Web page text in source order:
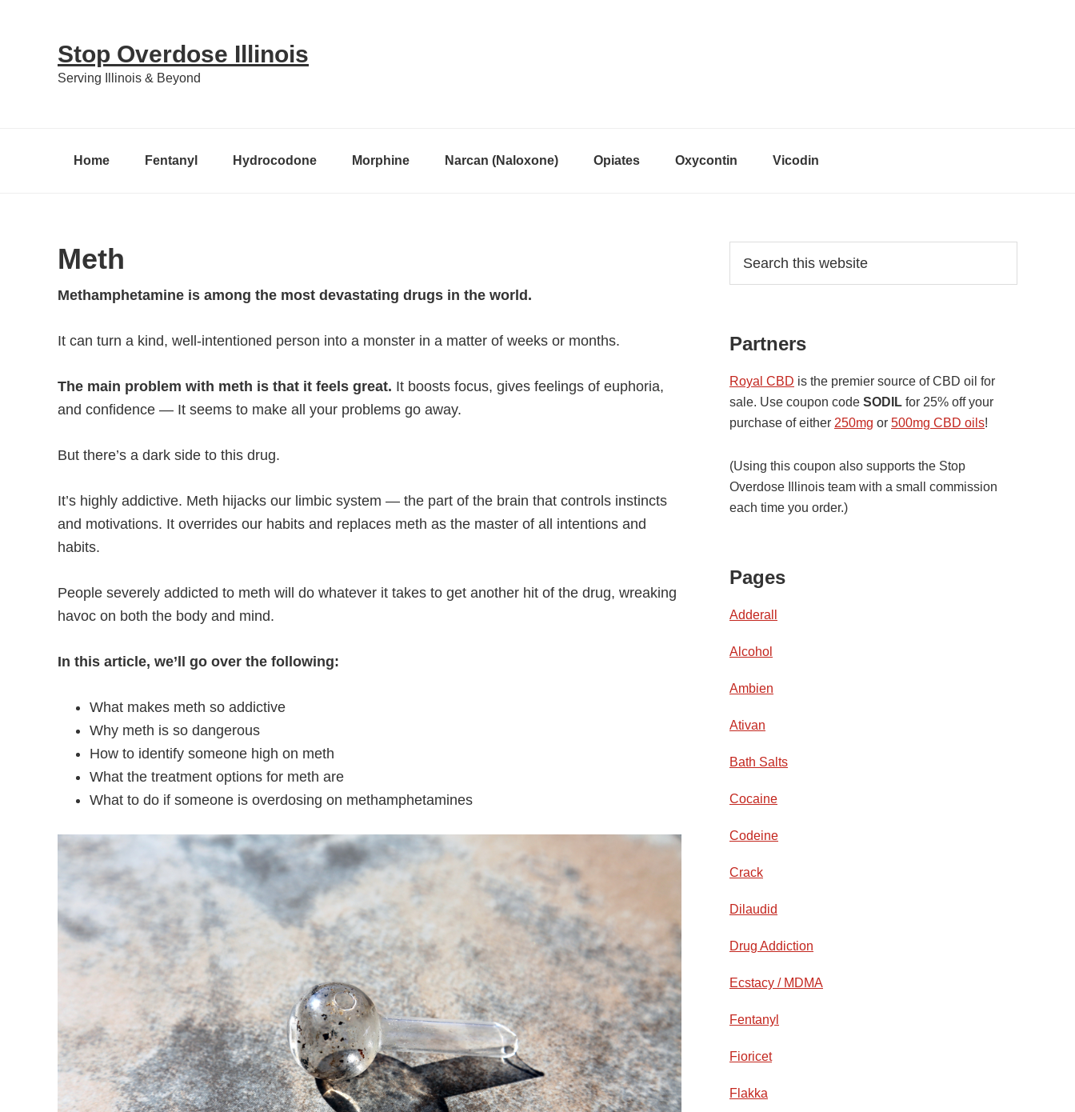
navigation
Stop Overdose Illinois
Serving Illinois & Beyond
Home Fentanyl Hydrocodone Morphine Narcan (Naloxone) Opiates Oxycontin Vicodin
Meth
Methamphetamine is among the most devastating drugs in the world.
It can turn a kind, well-intentioned person into a monster in a matter of weeks or months.
The main problem with meth is that it feels great. It boosts focus, gives feelings of euphoria,
and confidence — It seems to make all your problems go away.
But there’s a dark side to this drug.
It’s highly addictive. Meth hijacks our limbic system — the part of the brain that controls instincts
and motivations. It overrides our habits and replaces meth as the master of all intentions and
habits.
People severely addicted to meth will do whatever it takes to get another hit of the drug, wreaking
havoc on both the body and mind.
In this article, we’ll go over the following:
What makes meth so addictive
Why meth is so dangerous
How to identify someone high on meth
What the treatment options for meth are
What to do if someone is overdosing on methamphetamines
Primary
Sidebar
this
Partners
Royal CBD is the premier source of CBD oil for
sale. Use coupon code SODIL for 25% off your
purchase of either 250mg or 500mg CBD oils!
(Using this coupon also supports the Stop
Overdose Illinois team with a small commission
each time you order.)
Pages
Adderall
Alcohol
Ambien
Ativan
Bath Salts
Cocaine
Codeine
Crack
Dilaudid
Drug Addiction
Ecstacy / MDMA
Fentanyl
Fioricet
Flakka